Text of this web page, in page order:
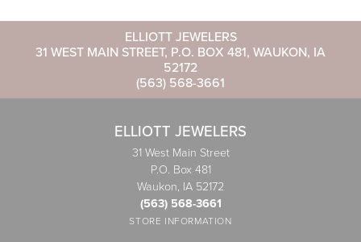
ELLIOTT JEWELERS
31 WEST MAIN STREET, P.O. BOX 481, WAUKON, IA
52172
(563) 568-3661
ELLIOTT JEWELERS
31 West Main Street
P.O. Box 481
Waukon, IA 52172
(563) 568-3661
STORE INFORMATION